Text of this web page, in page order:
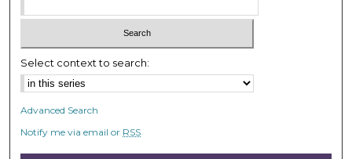
5
s
e
c
o
Select context to search:
Advanced Search
Notify me via email or RSS